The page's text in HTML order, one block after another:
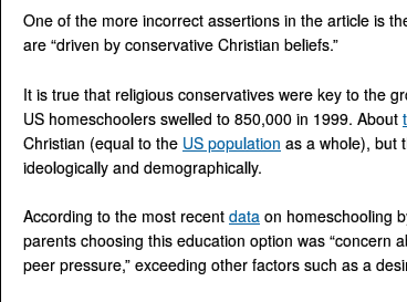
One of the more incorrect assertions in the article is
are “driven by conservative Christian beliefs.”
It is true that religious conservatives were key to the
US homeschoolers swelled to 850,000 in 1999. About
Christian (equal to the US population as a whole), but
ideologically and demographically.
According to the most recent data on homeschooling
parents choosing this education option was “concern
peer pressure,” exceeding other factors such as a